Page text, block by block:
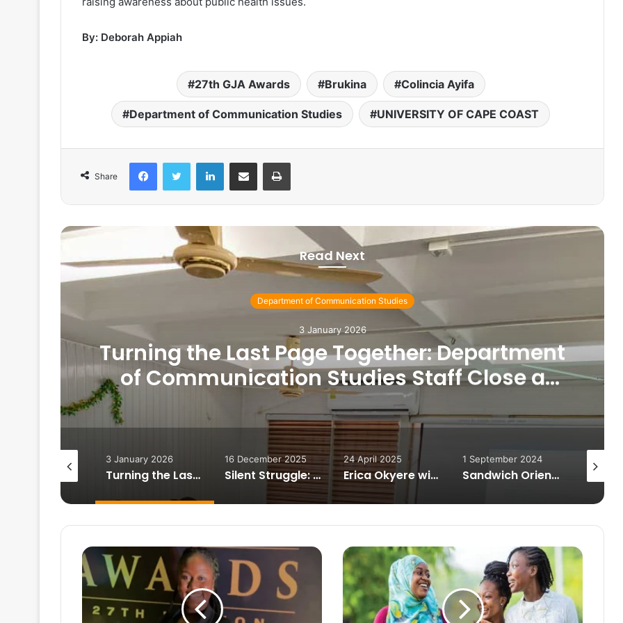
By: Deborah Appiah
27th GJA Awards Brukina Colincia Ayifa
Department of Communication Studies UNIVERSITY OF CAPE COAST
Share
FacebookTwitter LinkedInShare via Email Print
Read Next
Department of Communication Studies
3 January 2026
Turning the Last Page Together: Department
of Communication Studies Staff Close a
Demanding Year with Reflections
3 January 2026
Turning the Last Page Together: Department of Communication Studies Staff Close a Demanding Year with Reflections
16 December 2025
Silent Struggle: Academic Pressure and Isolation Deepen Depression on University Campuses
24 April 2025
Erica Okyere wins Best Graduating Communication Studies Student Award at UCC’s 57th congregation
1 September 2024
Sandwich Orientation 2024: Department of Communication Studies Welcomes New Postgraduate Students